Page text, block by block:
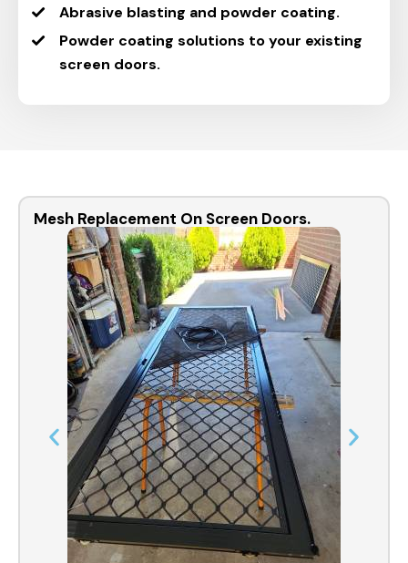
Abrasive blasting and powder coating.
Powder coating solutions to your existing
screen doors.
Mesh Replacement On Screen Doors.